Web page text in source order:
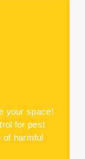
your space!
for pest
harmful